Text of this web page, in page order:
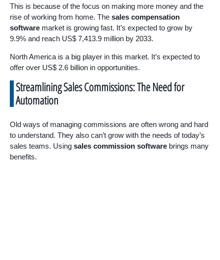
This is because of the focus on making more money and the
rise of working from home. The sales compensation
software market is growing fast. It’s expected to grow by
9.9% and reach US$ 7,413.9 million by 2033.
North America is a big player in this market. It’s expected to
offer over US$ 2.6 billion in opportunities.
Streamlining Sales Commissions: The Need for
Automation
Old ways of managing commissions are often wrong and hard
to understand. They also can’t grow with the needs of today’s
sales teams. Using sales commission software brings many
benefits.